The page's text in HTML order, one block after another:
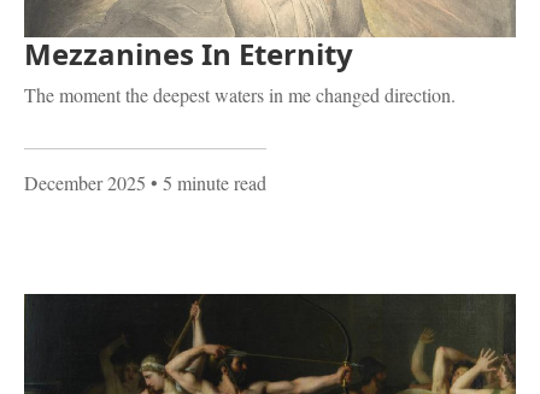
Mezzanines In Eternity
The moment the deepest waters in me changed direction.
December 2025 • 5 minute read